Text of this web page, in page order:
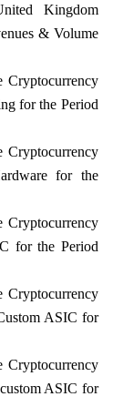
Kingdom
& Volume
Cryptocurrency
for the Period
Cryptocurrency
for the
Cryptocurrency
for the Period
Cryptocurrency
ASIC for
Cryptocurrency
ASIC for